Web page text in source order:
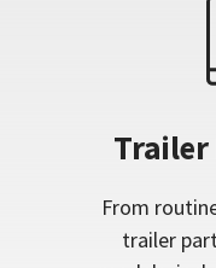
Trailer
From
trailer